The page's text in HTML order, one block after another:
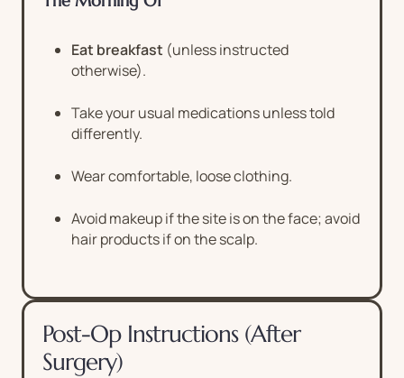
Eat breakfast (unless instructed
otherwise).
Take your usual medications unless told
differently.
Wear comfortable, loose clothing.
Avoid makeup if the site is on the face; avoid
hair products if on the scalp.
Post-Op Instructions (After
Surgery)